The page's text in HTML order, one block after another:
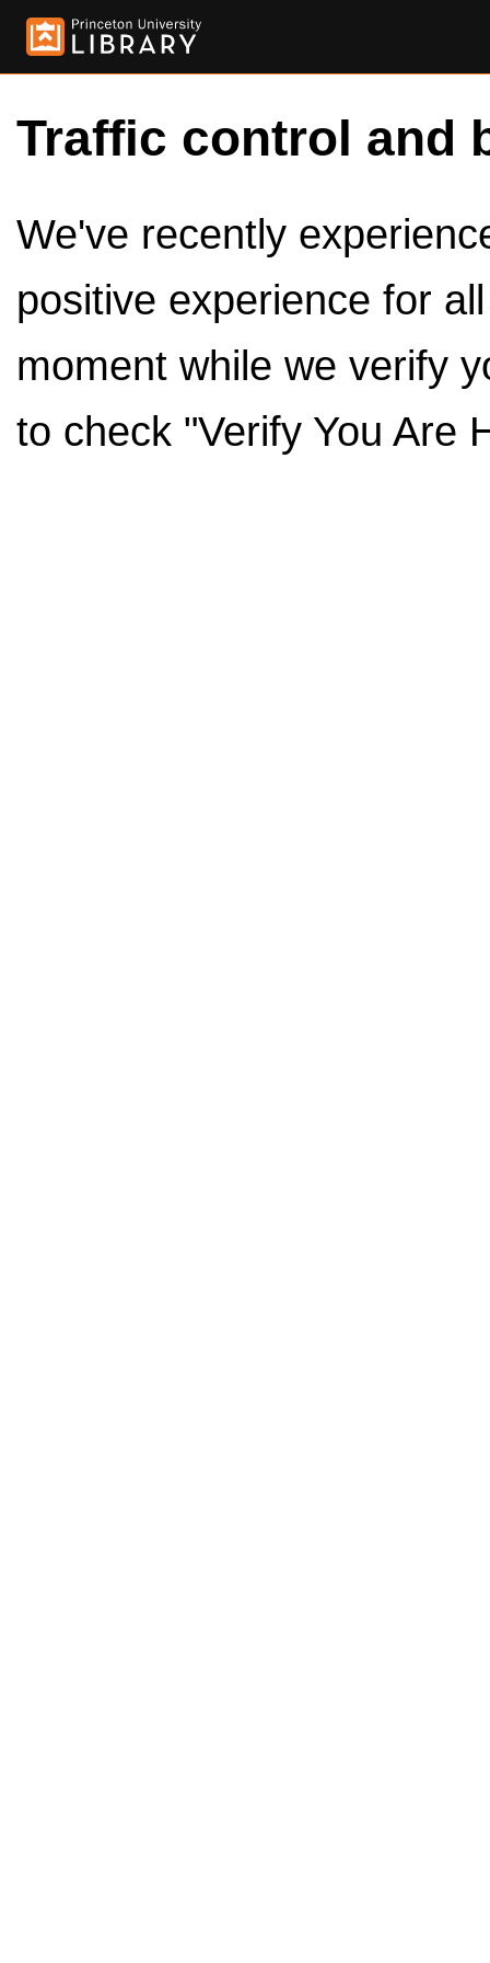
Traffic control and
We've recently
positive experience for
moment while we verify
to check "Verify You Are